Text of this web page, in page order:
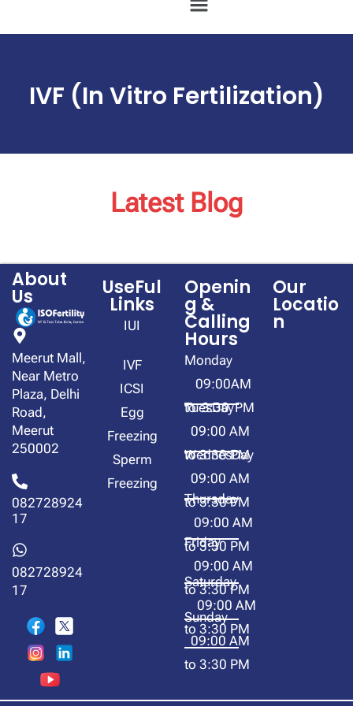
IVF (In Vitro Fertilization)
Latest Blog
About
Us
Meerut Mall,
Near Metro
Plaza, Delhi
Road,
Meerut
250002
082728924
17
082728924
17
UseFul
Links
IUI
IVF
ICSI
Egg
Freezing
Sperm
Freezing
Openin
g &
Calling
Hours
Monday
09:00AM
to 3:30 PM
TuesDay
09:00 AM
to 3:30 PM
WednesDay
09:00 AM
to 3:30 PM
Thursday
09:00 AM
to 3:30 PM
Friday
09:00 AM
to 3:30 PM
Saturday
09:00 AM
to 3:30 PM
Sunday
09:00 AM
to 3:30 PM
Our
Locatio
n